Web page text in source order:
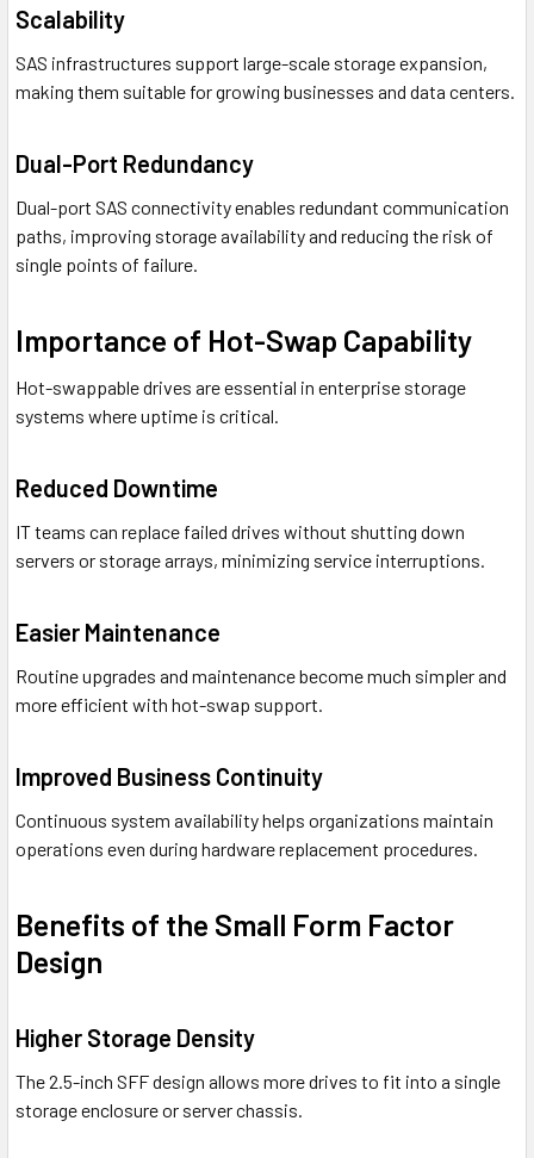
Scalability
SAS infrastructures support large-scale storage expansion,
making them suitable for growing businesses and data centers.
Dual-Port Redundancy
Dual-port SAS connectivity enables redundant communication
paths, improving storage availability and reducing the risk of
single points of failure.
Importance of Hot-Swap Capability
Hot-swappable drives are essential in enterprise storage
systems where uptime is critical.
Reduced Downtime
IT teams can replace failed drives without shutting down
servers or storage arrays, minimizing service interruptions.
Easier Maintenance
Routine upgrades and maintenance become much simpler and
more efficient with hot-swap support.
Improved Business Continuity
Continuous system availability helps organizations maintain
operations even during hardware replacement procedures.
Benefits of the Small Form Factor
Design
Higher Storage Density
The 2.5-inch SFF design allows more drives to fit into a single
storage enclosure or server chassis.